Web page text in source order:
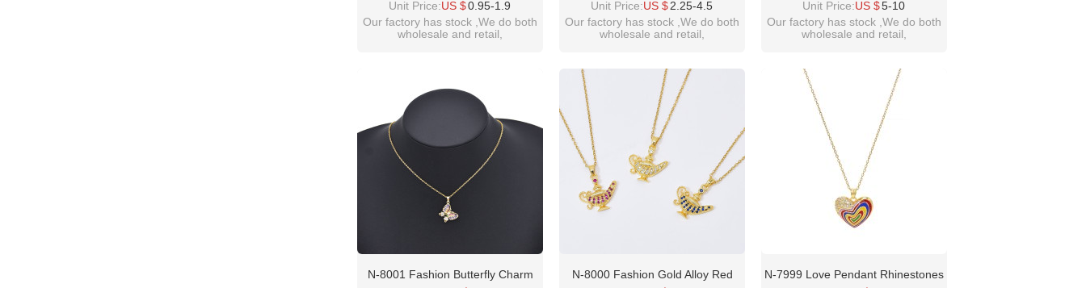
Vintage Necklace Exquisite Pattern
Beaded Forehead Pendant Ethnic
Choker For Women Girls Birthday
Unit Price:US $0.95-1.9
Our factory has stock ,We do both
wholesale and retail,
Tassel Earrings And Necklace
Pendant Coin Chains Jewelry Set
For Women Girls Birthday Gift
Unit Price:US $ 2.25-4.5
Our factory has stock ,We do both
wholesale and retail,
please contact :
idealway2011@hotmail.com
Necklace Statement Crystal Beads
Alloy Necklace Jewelry Party Gift
Unit Price:US $5-10
Our factory has stock ,We do both
wholesale and retail,
idealway2011@hotmail.com
N-8001 Fashion Butterfly Charm
N-8000 Fashion Gold Alloy Red
N-7999 Love Pendant Rhinestones